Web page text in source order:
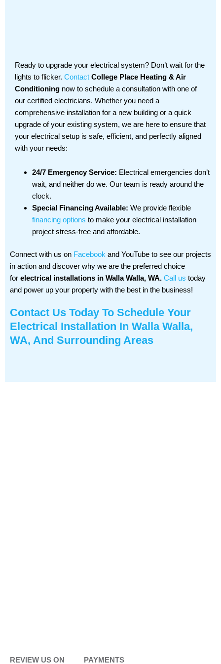
Ready to upgrade your electrical system? Don’t wait for the
lights to flicker. Contact College Place Heating & Air
Conditioning now to schedule a consultation with one of
our certified electricians. Whether you need a
comprehensive installation for a new building or a quick
upgrade of your existing system, we are here to ensure that
your electrical setup is safe, efficient, and perfectly aligned
with your needs:
24/7 Emergency Service: Electrical emergencies don’t
wait, and neither do we. Our team is ready around the
clock.
Special Financing Available: We provide flexible
financing options to make your electrical installation
project stress-free and affordable.
Connect with us on Facebook and YouTube to see our projects
in action and discover why we are the preferred choice
for electrical installations in Walla Walla, WA. Call us today
and power up your property with the best in the business!
Contact Us Today To Schedule Your
Electrical Installation In Walla Walla,
WA, And Surrounding Areas
REVIEW US ON PAYMENTS